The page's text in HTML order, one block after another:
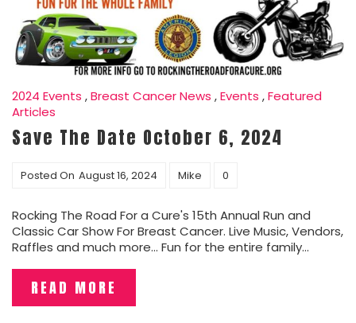
2024 Events ,Breast Cancer News ,Events ,Featured
Articles
Save The Date October 6, 2024
Posted On August 16, 2024 Mike 0
Rocking The Road For a Cure's 15th Annual Run and
Classic Car Show For Breast Cancer. Live Music, Vendors,
Raffles and much more... Fun for the entire family...
READ MORE